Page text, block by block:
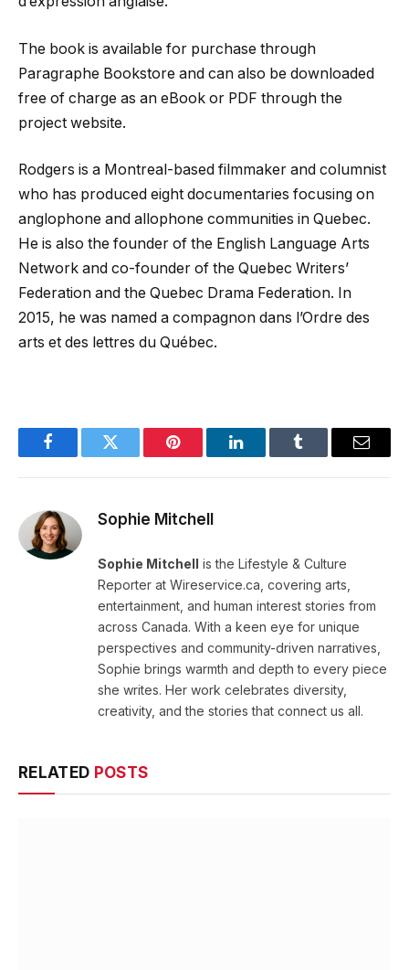
The book is available for purchase through
Paragraphe Bookstore and can also be downloaded
free of charge as an eBook or PDF through the
project website.
Rodgers is a Montreal-based filmmaker and columnist
who has produced eight documentaries focusing on
anglophone and allophone communities in Quebec.
He is also the founder of the English Language Arts
Network and co-founder of the Quebec Writers’
Federation and the Quebec Drama Federation. In
2015, he was named a compagnon dans l’Ordre des
arts et des lettres du Québec.
FacebookTwitter Pinterest LinkedInTumblr Email
Sophie Mitchell
Sophie Mitchell is the Lifestyle & Culture
Reporter at Wireservice.ca, covering arts,
entertainment, and human interest stories from
across Canada. With a keen eye for unique
perspectives and community-driven narratives,
Sophie brings warmth and depth to every piece
she writes. Her work celebrates diversity,
creativity, and the stories that connect us all.
RELATED POSTS